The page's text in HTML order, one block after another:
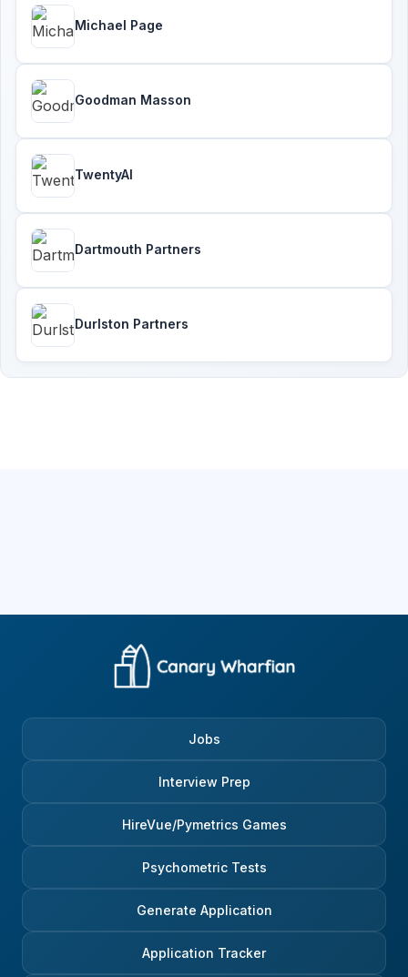
Michael Page
Goodman Masson
TwentyAI
Dartmouth Partners
Durlston Partners
Jobs
Interview Prep
HireVue/Pymetrics Games
Psychometric Tests
Generate Application
Application Tracker